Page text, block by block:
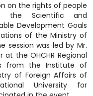
on the rights of people
the Scientific and
Development Goals
of the Ministry of
session was led by Mr.
at the OHCHR Regional
from the Institute of
of Foreign Affairs of
University for